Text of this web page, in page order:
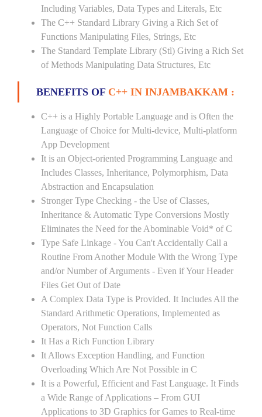
Including Variables, Data Types and Literals, Etc
The C++ Standard Library Giving a Rich Set of
Functions Manipulating Files, Strings, Etc
The Standard Template Library (Stl) Giving a Rich Set
of Methods Manipulating Data Structures, Etc
BENEFITS OF C++ IN INJAMBAKKAM :
C++ is a Highly Portable Language and is Often the
Language of Choice for Multi-device, Multi-platform
App Development
It is an Object-oriented Programming Language and
Includes Classes, Inheritance, Polymorphism, Data
Abstraction and Encapsulation
Stronger Type Checking - the Use of Classes,
Inheritance & Automatic Type Conversions Mostly
Eliminates the Need for the Abominable Void* of C
Type Safe Linkage - You Can't Accidentally Call a
Routine From Another Module With the Wrong Type
and/or Number of Arguments - Even if Your Header
Files Get Out of Date
A Complex Data Type is Provided. It Includes All the
Standard Arithmetic Operations, Implemented as
Operators, Not Function Calls
It Has a Rich Function Library
It Allows Exception Handling, and Function
Overloading Which Are Not Possible in C
It is a Powerful, Efficient and Fast Language. It Finds
a Wide Range of Applications – From GUI
Applications to 3D Graphics for Games to Real-time